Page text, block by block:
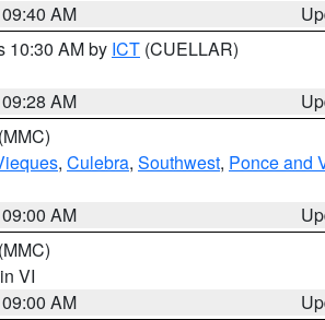
AM
10:30 AM by ICT (CUELLAR)
AM
(MMC)
, Culebra, Southwest, Ponce and
AM
(MMC)
VI
AM